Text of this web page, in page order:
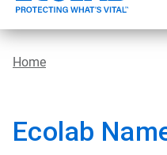
Home
Ecolab